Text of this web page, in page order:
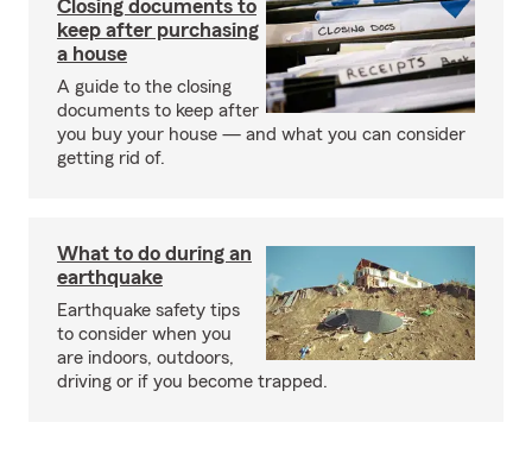
Closing documents to
keep after purchasing
a house
A guide to the closing
documents to keep after
you buy your house — and what you can consider
getting rid of.
What to do during an
earthquake
Earthquake safety tips
to consider when you
are indoors, outdoors,
driving or if you become trapped.